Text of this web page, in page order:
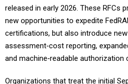
released in early 2026. These RFCs
new opportunities to expedite
certifications, but also introduce
assessment‑cost reporting,
and machine‑readable authorization
Organizations that treat the initial